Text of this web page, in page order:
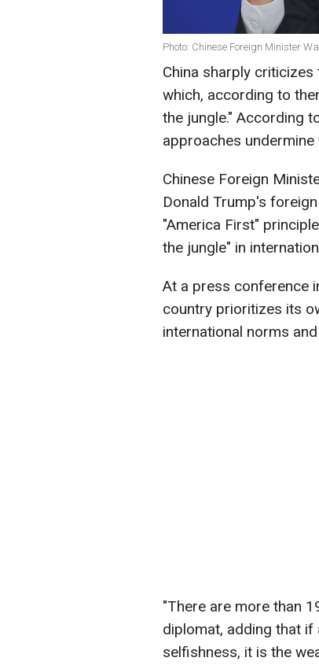
Photo: Chinese Foreign Minister
China sharply
which, according to
the jungle." According
approaches
Chinese Foreign
Donald Trump's
"America First"
the jungle" in
At a press conference
country prioritizes its
international norms
"There are more than
diplomat, adding that if
selfishness, it is the